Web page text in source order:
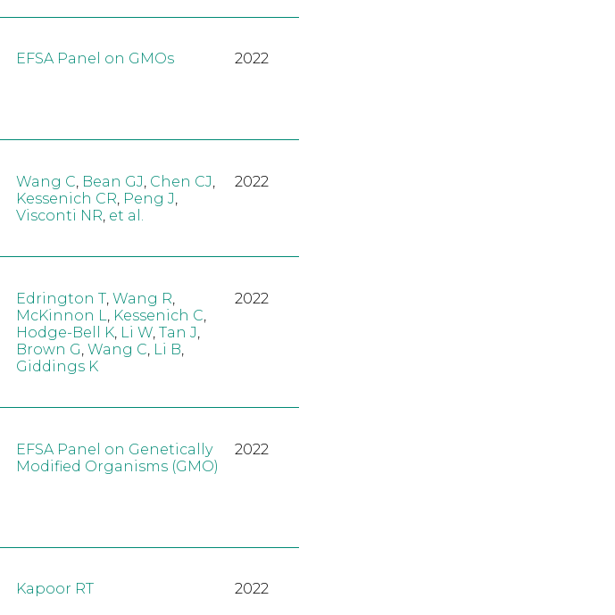
EFSA Panel on GMOs 2022
Wang C Bean GJ Chen CJ
Kessenich CR Peng J
Visconti NR et al.
2022
Edrington T, Wang R
McKinnon L
Kessenich C
Hodge-Bell K, Li W, Tan J
Brown G Wang C Li B
Giddings K
2022
EFSA Panel on Genetically
Modified Organisms (GMO)
2022
Kapoor RT 2022